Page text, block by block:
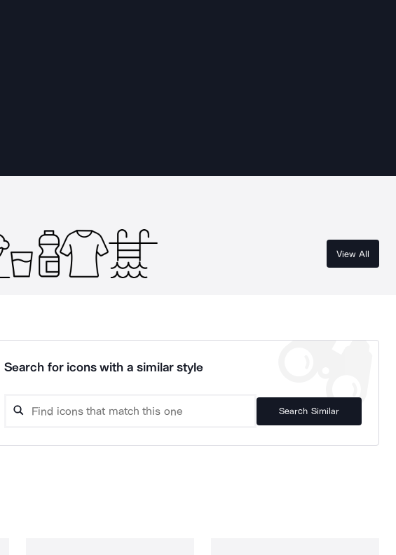
View All
Search for icons with a similar style
Search Similar